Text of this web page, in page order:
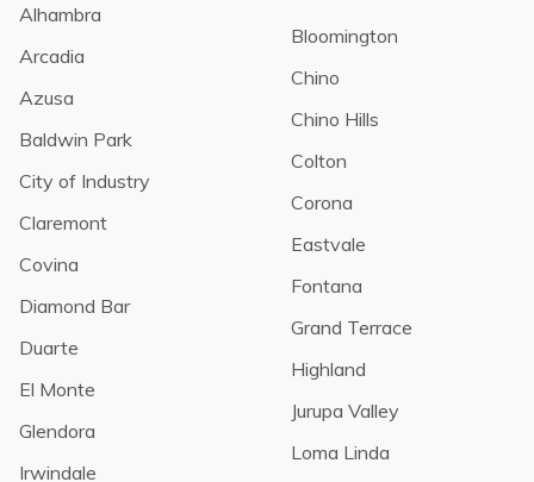
Alhambra
Arcadia
Azusa
Baldwin Park
City of Industry
Claremont
Covina
Diamond Bar
Duarte
El Monte
Glendora
Irwindale
Bloomington
Chino
Chino Hills
Colton
Corona
Eastvale
Fontana
Grand Terrace
Highland
Jurupa Valley
Loma Linda